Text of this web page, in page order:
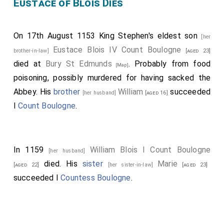
Eustace of Blois Dies
On 17th August 1153 King Stephen's eldest son [her
brother-in-law] Eustace Blois IV Count Boulogne [aged 23]
died at Bury St Edmunds [Map]. Probably from food
poisoning, possibly murdered for having sacked the
Abbey. His brother [her husband] William [aged 16] succeeded
ICount Boulogne.
In 1159 [her husband] William Blois I Count Boulogne
[aged 22] died. His sister [her sister-in-law] Marie [aged 23]
succeeded ICountess Boulogne.